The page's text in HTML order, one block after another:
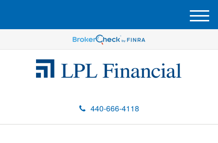
440-666-4118
M
e
u